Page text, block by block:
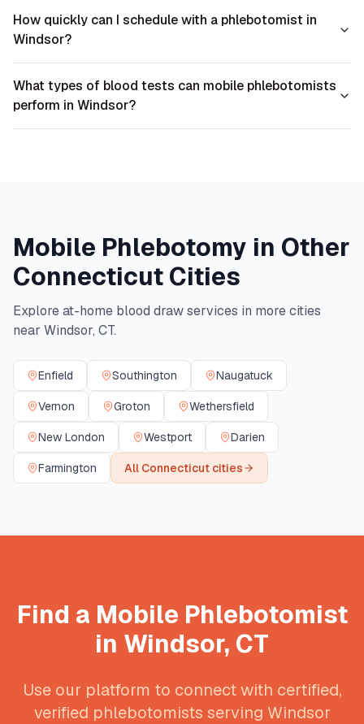
How quickly can I schedule with a phlebotomist in
Windsor?
What types of blood tests can mobile phlebotomists
perform in Windsor?
Mobile Phlebotomy in Other
Connecticut Cities
Explore at-home blood draw services in more cities
near Windsor, CT.
Enfield Southington Naugatuck
Vernon Groton Wethersfield
New London Westport Darien
Farmington All Connecticut cities
Find a Mobile Phlebotomist
in Windsor, CT
Use our platform to connect with certified,
verified phlebotomists serving Windsor